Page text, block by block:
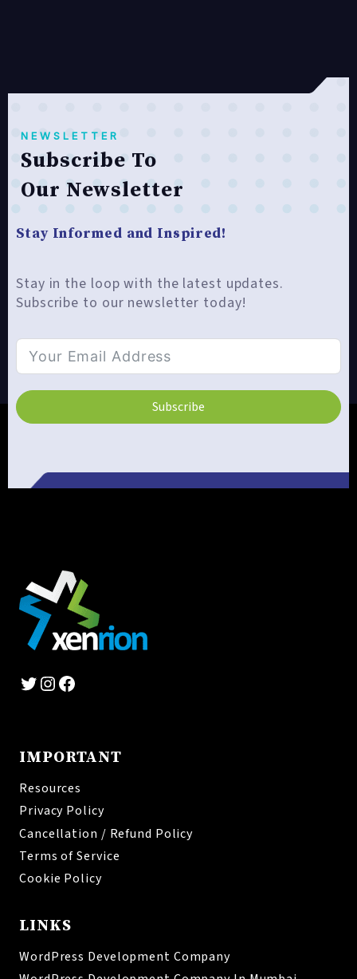
NEWSLETTER
Subscribe To
Our Newsletter
Stay Informed and Inspired!
Stay in the loop with the latest updates.
Subscribe to our newsletter today!
Subscribe
Twitter
Instagram
Facebook
IMPORTANT
Resources
Privacy Policy
Cancellation / Refund Policy
Terms of Service
Cookie Policy
LINKS
WordPress Development Company